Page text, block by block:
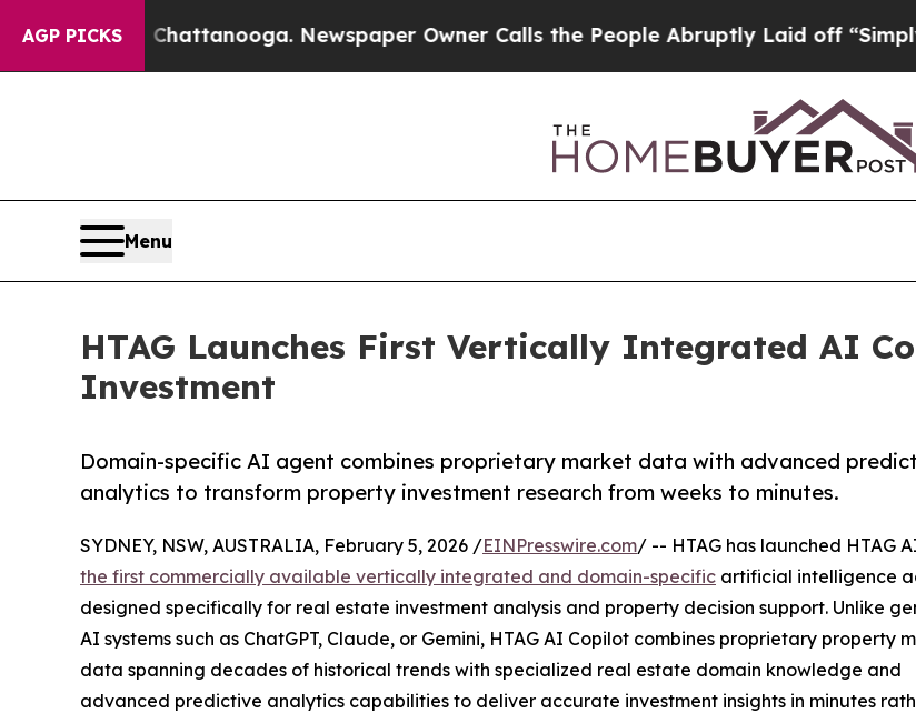
AGP PICKS
Chattanooga. Newspaper Owner Calls the People Abruptly Laid off “Simply a Math
Menu
HTAG Launches First Vertically Integrated AI
Investment
Domain-specific AI agent combines proprietary market data with advanced
analytics to transform property investment research from weeks to minutes.
SYDNEY, NSW, AUSTRALIA, February 5, 2026 /EINPresswire.com/ -- HTAG has launched HTAG
the first commercially available vertically integrated and domain-specific artificial intelligence
designed specifically for real estate investment analysis and property decision support. Unlike
AI systems such as ChatGPT, Claude, or Gemini, HTAG AI Copilot combines proprietary property
data spanning decades of historical trends with specialized real estate domain knowledge and
advanced predictive analytics capabilities to deliver accurate investment insights in minutes